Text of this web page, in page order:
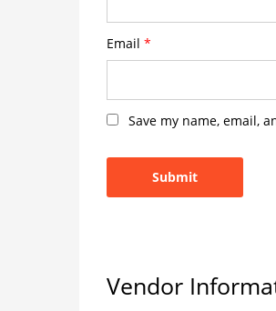
Email *
Save my name, email,
Vendor